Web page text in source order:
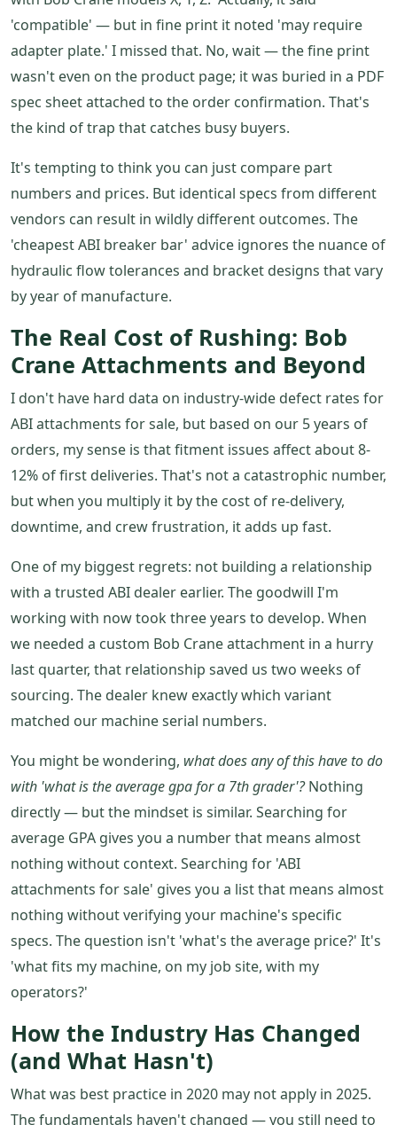
'compatible' — but in fine print it noted 'may require
adapter plate.' I missed that. No, wait — the fine print
wasn't even on the product page; it was buried in a PDF
spec sheet attached to the order confirmation. That's
the kind of trap that catches busy buyers.
It's tempting to think you can just compare part
numbers and prices. But identical specs from different
vendors can result in wildly different outcomes. The
'cheapest ABI breaker bar' advice ignores the nuance of
hydraulic flow tolerances and bracket designs that vary
by year of manufacture.
The Real Cost of Rushing: Bob
Crane Attachments and Beyond
I don't have hard data on industry-wide defect rates for
ABI attachments for sale, but based on our 5 years of
orders, my sense is that fitment issues affect about 8-
12% of first deliveries. That's not a catastrophic number,
but when you multiply it by the cost of re-delivery,
downtime, and crew frustration, it adds up fast.
One of my biggest regrets: not building a relationship
with a trusted ABI dealer earlier. The goodwill I'm
working with now took three years to develop. When
we needed a custom Bob Crane attachment in a hurry
last quarter, that relationship saved us two weeks of
sourcing. The dealer knew exactly which variant
matched our machine serial numbers.
You might be wondering, what does any of this have to do
with 'what is the average gpa for a 7th grader'?Nothing
directly — but the mindset is similar. Searching for
average GPA gives you a number that means almost
nothing without context. Searching for 'ABI
attachments for sale' gives you a list that means almost
nothing without verifying your machine's specific
specs. The question isn't 'what's the average price?' It's
'what fits my machine, on my job site, with my
operators?'
How the Industry Has Changed
(and What Hasn't)
What was best practice in 2020 may not apply in 2025.
The fundamentals haven't changed — you still need to